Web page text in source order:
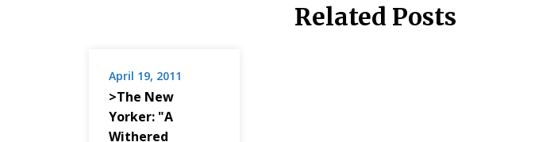
Related Posts
April 19, 2011
>The New
Yorker: "A
Withered